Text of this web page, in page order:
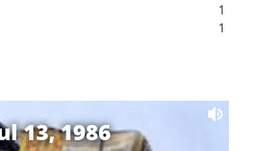
1
1
13, 1986